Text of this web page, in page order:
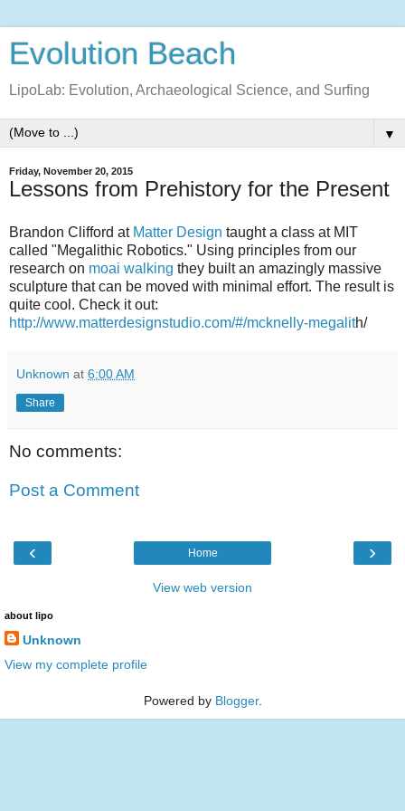
Evolution Beach
LipoLab: Evolution, Archaeological Science, and Surfing
▼
Friday, November 20, 2015
Lessons from Prehistory for the Present
Brandon Clifford at Matter Design taught a class at MIT
called "Megalithic Robotics." Using principles from our
research on moai walking they built an amazingly massive
sculpture that can be moved with minimal effort. The result is
quite cool. Check it out:
http://www.matterdesignstudio.com/#/mcknelly-megalith/
Unknown at 6:00 AM
Share
No comments:
Post a Comment
‹ ›
Home
View web version
about lipo
Unknown
View my complete profile
Powered by Blogger.